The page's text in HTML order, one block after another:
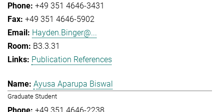
+49 351 4646-3431
+49 351 4646-5902
Hayden.Binger@...
B3.3.31
Publication References
Ayusa Aparupa Biswal
Graduate Student